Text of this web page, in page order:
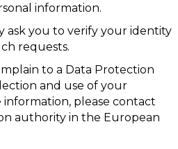
information.
ask you to verify your identity
requests.
to a Data Protection
and use of your
information, please contact
authority in the European